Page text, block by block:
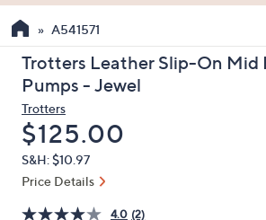
the
up
and
arrow
keys
or
swipe
left
A541571
Trotters Leather Slip-On Mid
Pumps - Jewel
Trotters
Deleted
$125.00
S&H: $10.97
Price Details
4.0 (2)